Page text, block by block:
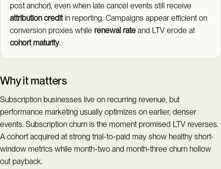
post anchor), even when late cancel events still receive
attribution creditin reporting. Campaigns appear efficient on
conversion proxies while renewal rate and LTV erode at
cohort maturity.
Why it matters
Subscription businesses live on recurring revenue, but
performance marketing usually optimizes on earlier, denser
events. Subscription churn is the moment promised LTV reverses.
A cohort acquired at strong trial-to-paid may show healthy short-
window metrics while month-two and month-three churn hollow
out payback.